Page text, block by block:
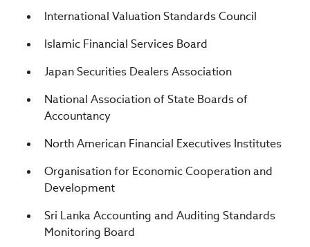
International Valuation Standards Council
Islamic Financial Services Board
Japan Securities Dealers Association
National Association of State Boards of
Accountancy
North American Financial Executives Institutes
Organisation for Economic Cooperation and
Development
Sri Lanka Accounting and Auditing Standards
Monitoring Board